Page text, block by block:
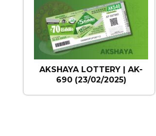
AKSHAYA LOTTERY | AK-
690 (23/02/2025)